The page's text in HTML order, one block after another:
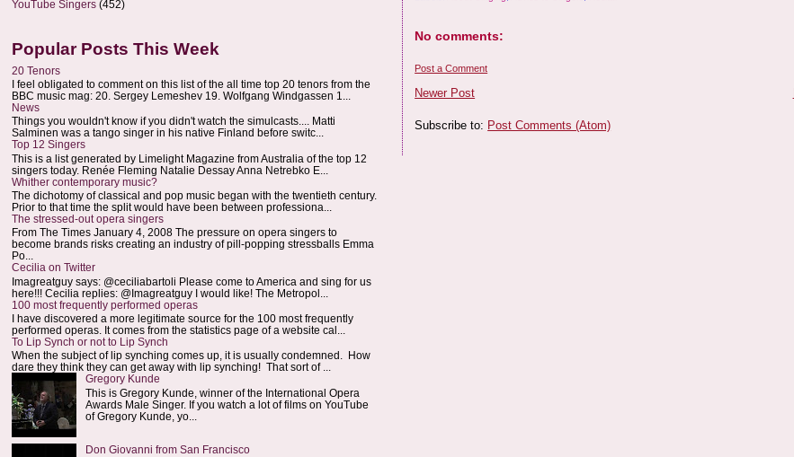
No comments:
Post a Comment
Newer Post
Subscribe to: Post Comments (Atom)
YouTube Singers (452)
Popular Posts This Week
20 Tenors
I feel obligated to comment on this list of the all time top 20 tenors from the
BBC music mag: 20. Sergey Lemeshev 19. Wolfgang Windgassen 1...
News
Things you wouldn't know if you didn't watch the simulcasts.... Matti
Salminen was a tango singer in his native Finland before switc...
Top 12 Singers
This is a list generated by Limelight Magazine from Australia of the top 12
singers today. Renée Fleming Natalie Dessay Anna Netrebko E...
Whither contemporary music?
The dichotomy of classical and pop music began with the twentieth century.
Prior to that time the split would have been between professiona...
The stressed-out opera singers
From The Times January 4, 2008 The pressure on opera singers to
become brands risks creating an industry of pill-popping stressballs Emma
Po...
Cecilia on Twitter
Imagreatguy says: @ceciliabartoli Please come to America and sing for us
here!!! Cecilia replies: @Imagreatguy I would like! The Metropol...
100 most frequently performed operas
I have discovered a more legitimate source for the 100 most frequently
performed operas. It comes from the statistics page of a website cal...
To Lip Synch or not to Lip Synch
When the subject of lip synching comes up, it is usually condemned. How
dare they think they can get away with lip synching! That sort of ...
Gregory Kunde
This is Gregory Kunde, winner of the International Opera
Awards Male Singer. If you watch a lot of films on YouTube
of Gregory Kunde, yo...
Don Giovanni from San Francisco